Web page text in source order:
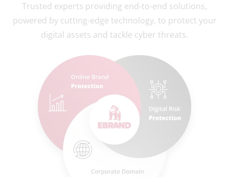
Trusted experts providing end-to-end solutions,
powered by cutting-edge technology, to protect your
digital assets and tackle cyber threats.